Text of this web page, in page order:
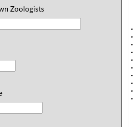
Zoologists